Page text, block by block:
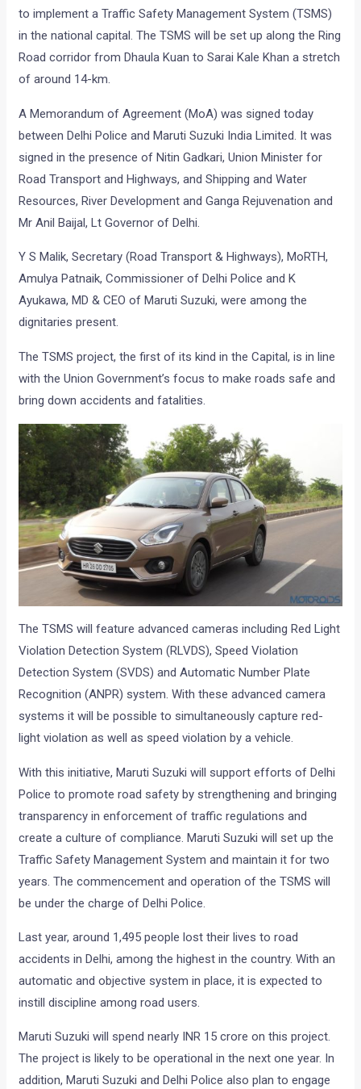
to implement a Traffic Safety Management System (TSMS)
in the national capital. The TSMS will be set up along the Ring
Road corridor from Dhaula Kuan to Sarai Kale Khan a stretch
of around 14-km.
A Memorandum of Agreement (MoA) was signed today
between Delhi Police and Maruti Suzuki India Limited. It was
signed in the presence of Nitin Gadkari, Union Minister for
Road Transport and Highways, and Shipping and Water
Resources, River Development and Ganga Rejuvenation and
Mr Anil Baijal, Lt Governor of Delhi.
Y S Malik, Secretary (Road Transport & Highways), MoRTH,
Amulya Patnaik, Commissioner of Delhi Police and K
Ayukawa, MD & CEO of Maruti Suzuki, were among the
dignitaries present.
The TSMS project, the first of its kind in the Capital, is in line
with the Union Government’s focus to make roads safe and
bring down accidents and fatalities.
The TSMS will feature advanced cameras including Red Light
Violation Detection System (RLVDS), Speed Violation
Detection System (SVDS) and Automatic Number Plate
Recognition (ANPR) system. With these advanced camera
systems it will be possible to simultaneously capture red-
light violation as well as speed violation by a vehicle.
With this initiative, Maruti Suzuki will support efforts of Delhi
Police to promote road safety by strengthening and bringing
transparency in enforcement of traffic regulations and
create a culture of compliance. Maruti Suzuki will set up the
Traffic Safety Management System and maintain it for two
years. The commencement and operation of the TSMS will
be under the charge of Delhi Police.
Last year, around 1,495 people lost their lives to road
accidents in Delhi, among the highest in the country. With an
automatic and objective system in place, it is expected to
instill discipline among road users.
Maruti Suzuki will spend nearly INR 15 crore on this project.
The project is likely to be operational in the next one year. In
addition, Maruti Suzuki and Delhi Police also plan to engage